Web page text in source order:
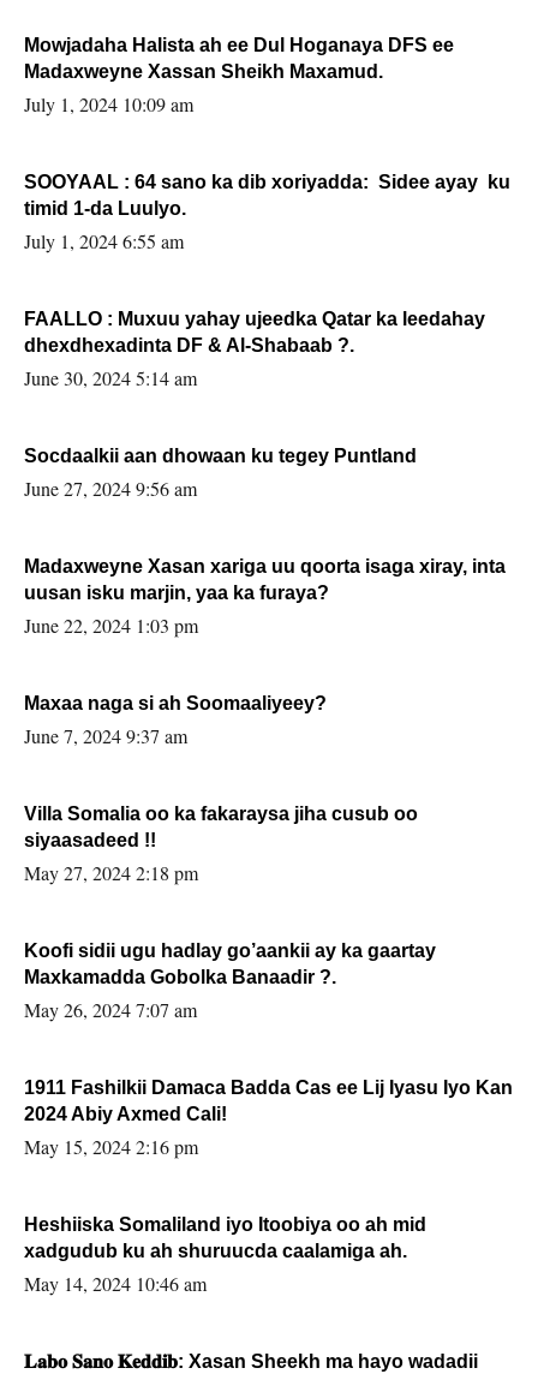
Mowjadaha Halista ah ee Dul Hoganaya DFS ee
Madaxweyne Xassan Sheikh Maxamud.
July 1, 2024 10:09 am
SOOYAAL : 64 sano ka dib xoriyadda: Sidee ayay ku
timid 1-da Luulyo.
July 1, 2024 6:55 am
FAALLO : Muxuu yahay ujeedka Qatar ka leedahay
dhexdhexadinta DF & Al-Shabaab ?.
June 30, 2024 5:14 am
Socdaalkii aan dhowaan ku tegey Puntland
June 27, 2024 9:56 am
Madaxweyne Xasan xariga uu qoorta isaga xiray, inta
uusan isku marjin, yaa ka furaya?
June 22, 2024 1:03 pm
Maxaa naga si ah Soomaaliyeey?
June 7, 2024 9:37 am
Villa Somalia oo ka fakaraysa jiha cusub oo
siyaasadeed !!
May 27, 2024 2:18 pm
Koofi sidii ugu hadlay go’aankii ay ka gaartay
Maxkamadda Gobolka Banaadir ?.
May 26, 2024 7:07 am
1911 Fashilkii Damaca Badda Cas ee Lij Iyasu Iyo Kan
2024 Abiy Axmed Cali!
May 15, 2024 2:16 pm
Heshiiska Somaliland iyo Itoobiya oo ah mid
xadgudub ku ah shuruucda caalamiga ah.
May 14, 2024 10:46 am
𝐋𝐚𝐛𝐨 𝐒𝐚𝐧𝐨 𝐊𝐞𝐝𝐝𝐢𝐛: Xasan Sheekh ma hayo wadadii